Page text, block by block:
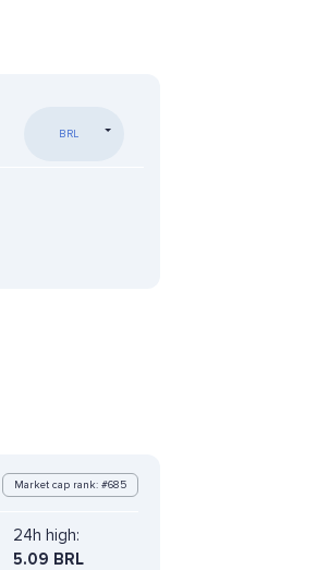
BRL
Market cap rank: #685
24h high:
5.09 BRL